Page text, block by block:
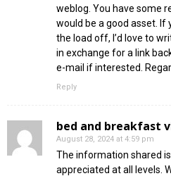
weblog. You have some
would be a good asset.
the load off, I’d love to
in exchange for a link
e-mail if interested.
Reply
bed and breakfast
August 28, 2024 at 4:59 pm
The information shared
appreciated at all levels.